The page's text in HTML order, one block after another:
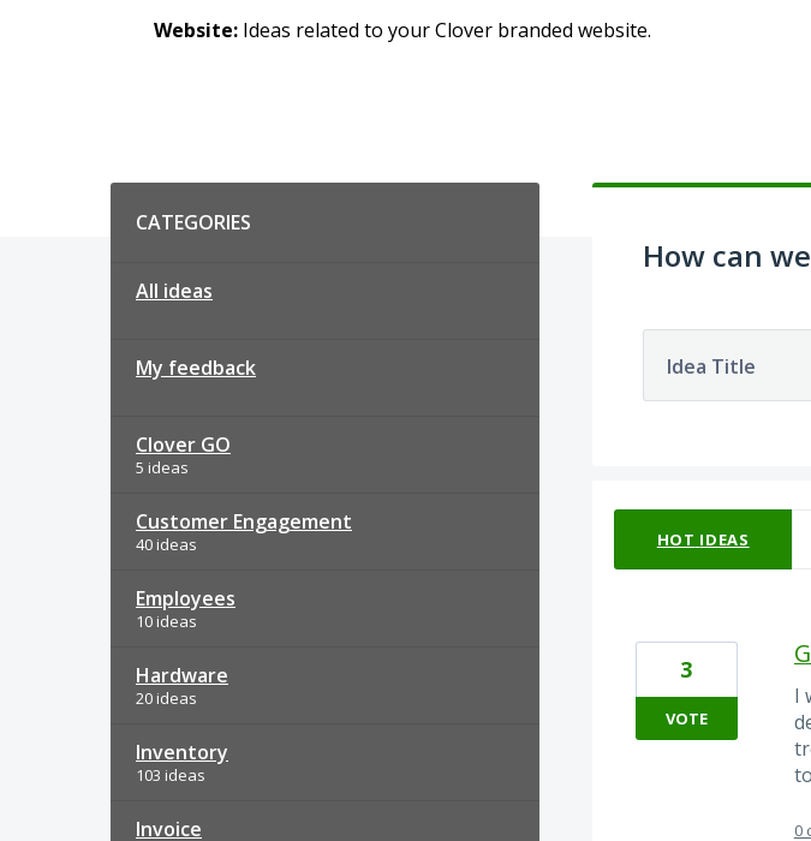
Website: Ideas related to your Clover branded website.
CATEGORIES
All ideas
My feedback
Clover GO
5 ideas
Customer Engagement
40 ideas
Employees
10 ideas
Hardware
20 ideas
Inventory
103 ideas
Invoice
How can
Idea Title
HOT IDEAS
I
3
VOTE
0